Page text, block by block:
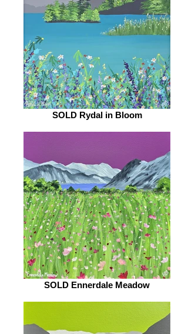
SOLD Rydal in Bloom
SOLD Ennerdale Meadow